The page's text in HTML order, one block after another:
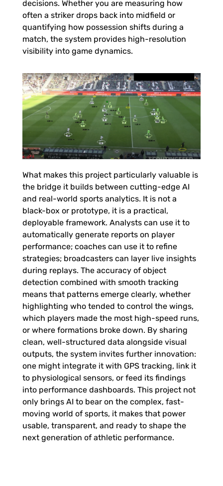
decisions. Whether you are measuring how
often a striker drops back into midfield or
quantifying how possession shifts during a
match, the system provides high-resolution
visibility into game dynamics.
What makes this project particularly valuable is
the bridge it builds between cutting-edge AI
and real-world sports analytics. It is not a
black-box or prototype, it is a practical,
deployable framework. Analysts can use it to
automatically generate reports on player
performance; coaches can use it to refine
strategies; broadcasters can layer live insights
during replays. The accuracy of object
detection combined with smooth tracking
means that patterns emerge clearly, whether
highlighting who tended to control the wings,
which players made the most high-speed runs,
or where formations broke down. By sharing
clean, well-structured data alongside visual
outputs, the system invites further innovation:
one might integrate it with GPS tracking, link it
to physiological sensors, or feed its findings
into performance dashboards. This project not
only brings AI to bear on the complex, fast-
moving world of sports, it makes that power
usable, transparent, and ready to shape the
next generation of athletic performance.